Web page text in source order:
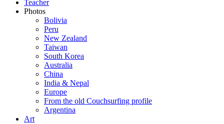
Teacher
Photos
Bolivia
Peru
New Zealand
Taiwan
South Korea
Australia
China
India & Nepal
Europe
From the old Couchsurfing profile
Argentina
Art